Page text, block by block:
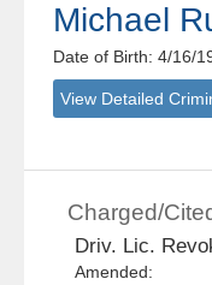
Michael
Date of Birth: 4/16/
View Detailed
Charged/
Driv. Lic.
Amended: